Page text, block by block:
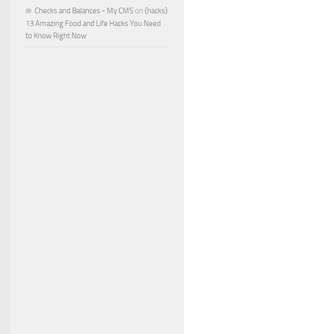
Checks and Balances - My CMS on {hacks}
13 Amazing Food and Life Hacks You Need
to Know Right Now